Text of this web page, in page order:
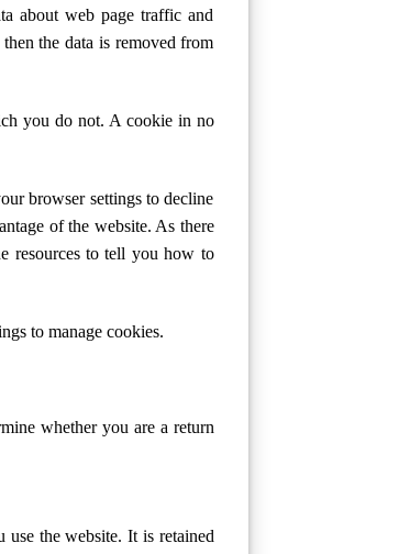
about web page traffic and
the data is removed from
you do not. A cookie in no
browser settings to decline
of the website. As there
resources to tell you how to
to manage cookies.
whether you are a return
use the website. It is retained